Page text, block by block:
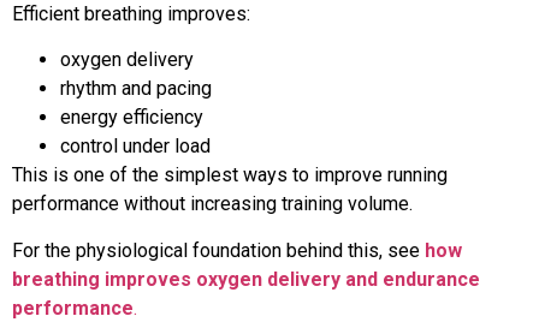
Efficient breathing improves:
oxygen delivery
rhythm and pacing
energy efficiency
control under load
This is one of the simplest ways to improve running
performance without increasing training volume.
For the physiological foundation behind this, see how
breathing improves oxygen delivery and endurance
performance.